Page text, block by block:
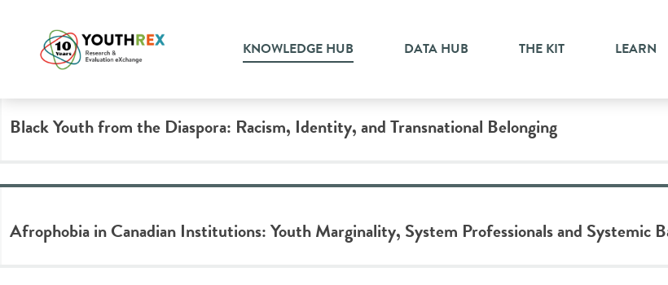
KNOWLEDGE HUB DATA HUB THE KIT LEARN
Tag Archive: afrophobia
Black Youth from the Diaspora: Racism, Identity, and Transnational Belonging
Afrophobia in Canadian Institutions: Youth Marginality, System Professionals and Systemic